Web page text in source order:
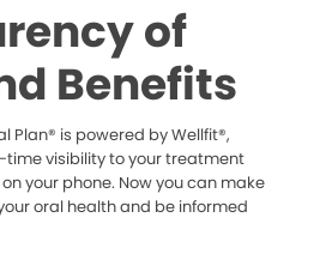
of
Benefits
Plan® is powered by Wellfit®,
visibility to your treatment
your phone. Now you can make
oral health and be informed